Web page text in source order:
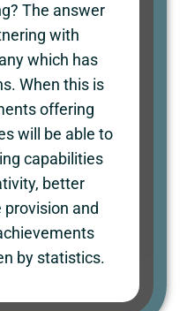
The answer
with
which has
When this is
offering
will be able to
capabilities
better
and
by statistics.